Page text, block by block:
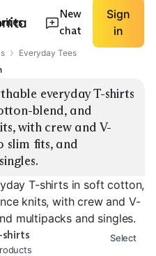
New
chat
Sign
in
Everyday Tees
everyday T-shirts
blend, and
with crew and V-
slim fits, and
T-shirts in soft cotton,
knits, with crew and V-
multipacks and singles.
shirts Select